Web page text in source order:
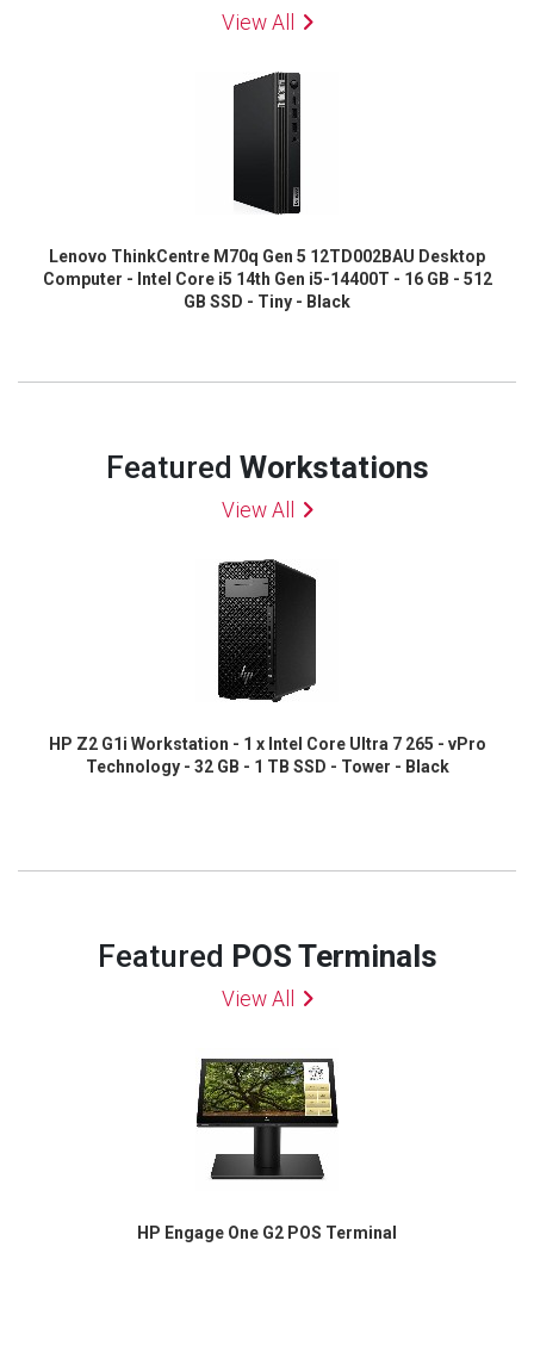
View All
Lenovo ThinkCentre M70q Gen 5 12TD002BAU Desktop
Computer - Intel Core i5 14th Gen i5-14400T - 16 GB - 512
GB SSD - Tiny - Black
Featured Workstations
View All
HP Z2 G1i Workstation - 1 x Intel Core Ultra 7 265 - vPro
Technology - 32 GB - 1 TB SSD - Tower - Black
Featured POS Terminals
View All
HP Engage One G2 POS Terminal